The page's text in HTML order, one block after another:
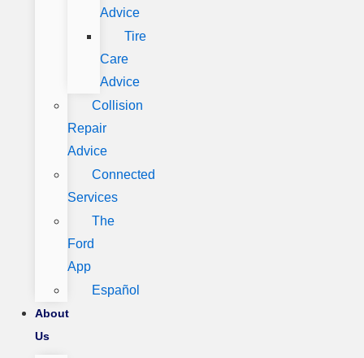
Advice
Tire
Care
Advice
Collision
Repair
Advice
Connected
Services
The
Ford
App
Español
About
Us